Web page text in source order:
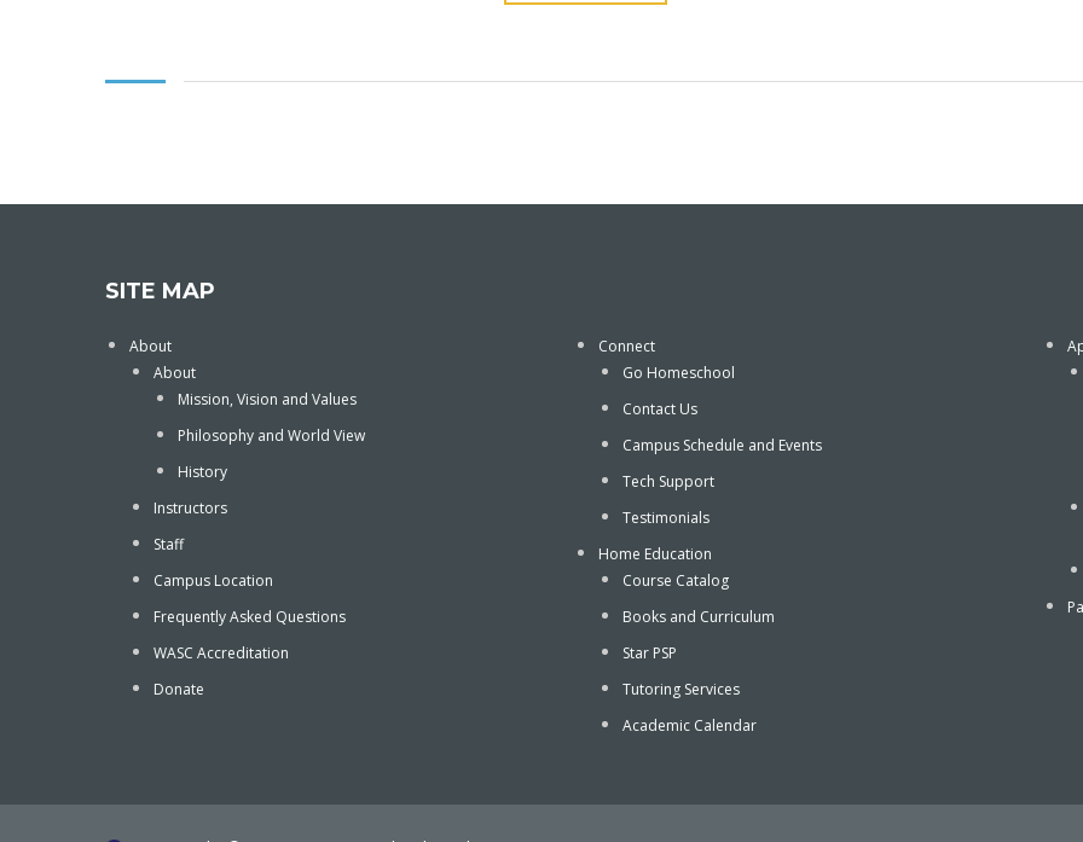
SITE MAP
About
About
Mission, Vision and Values
Philosophy and World View
History
Instructors
Staff
Campus Location
Frequently Asked Questions
WASC Accreditation
Donate
Connect
Go Homeschool
Contact Us
Campus Schedule and Events
Tech Support
Testimonials
Home Education
Course Catalog
Books and Curriculum
Star PSP
Tutoring Services
Academic Calendar